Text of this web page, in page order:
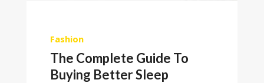
Fashion
The Complete Guide To
Buying Better Sleep